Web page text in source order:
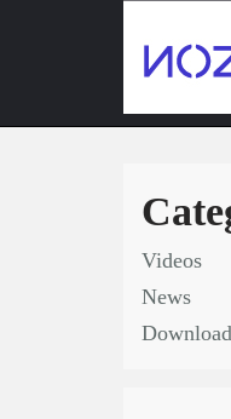
content
Videos
News
Download